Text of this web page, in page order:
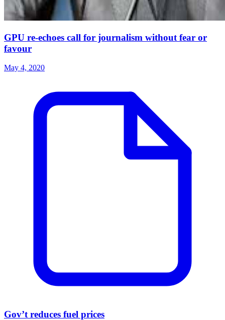
GPU re-echoes call for journalism without fear or
favour
May 4, 2020
Gov’t reduces fuel prices